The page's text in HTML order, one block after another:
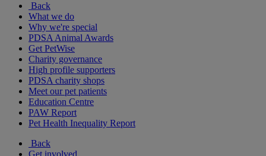
Back
What we do
Why we're special
PDSA Animal Awards
Get PetWise
Charity governance
High profile supporters
PDSA charity shops
Meet our pet patients
Education Centre
PAW Report
Pet Health Inequality Report
Back
Get involved